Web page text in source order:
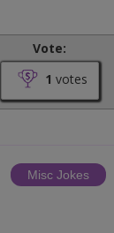
Vote:
1 votes
Misc Jokes